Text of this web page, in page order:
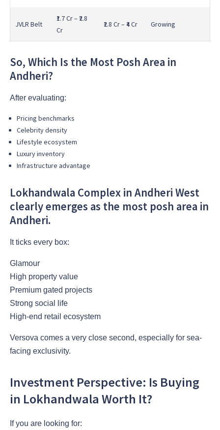
JVLR Belt
₹1.7 Cr – ₹2.8
Cr
₹2.8 Cr – ₹4 Cr Growing
So, Which Is the Most Posh Area in
Andheri?
After evaluating:
Pricing benchmarks
Celebrity density
Lifestyle ecosystem
Luxury inventory
Infrastructure advantage
Lokhandwala Complex in Andheri West
clearly emerges as the most posh area in
Andheri.
It ticks every box:
Glamour
High property value
Premium gated projects
Strong social life
High-end retail ecosystem
Versova comes a very close second, especially for sea-
facing exclusivity.
Investment Perspective: Is Buying
in Lokhandwala Worth It?
If you are looking for: